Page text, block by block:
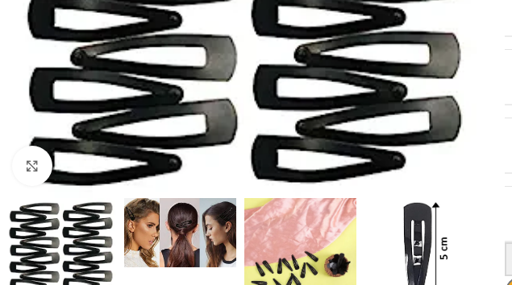
Click to enlarge